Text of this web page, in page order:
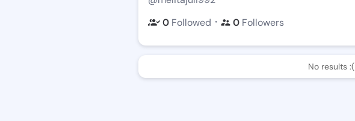
0 Followed ・ 0 Followers
No results :(